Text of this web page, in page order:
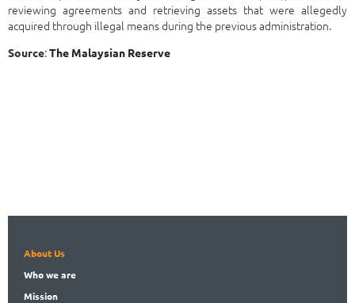
reviewing agreements and retrieving assets that were allegedly
acquired through illegal means during the previous administration.
Source:The Malaysian Reserve
About Us
Whowe are
Mission